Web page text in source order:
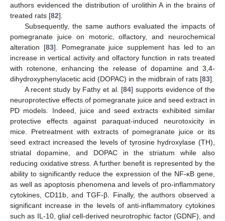
authors evidenced the distribution of urolithin A in the brains of
treated rats [82].
Subsequently, the same authors evaluated the impacts of
pomegranate juice on motoric, olfactory, and neurochemical
alteration [83]. Pomegranate juice supplement has led to an
increase in vertical activity and olfactory function in rats treated
with rotenone, enhancing the release of dopamine and 3,4-
dihydroxyphenylacetic acid (DOPAC) in the midbrain of rats [83].
A recent study by Fathy et al. [84] supports evidence of the
neuroprotective effects of pomegranate juice and seed extract in
PD models. Indeed, juice and seed extracts exhibited similar
protective effects against paraquat-induced neurotoxicity in
mice. Pretreatment with extracts of pomegranate juice or its
seed extract increased the levels of tyrosine hydroxylase (TH),
striatal dopamine, and DOPAC in the striatum while also
reducing oxidative stress. A further benefit is represented by the
ability to significantly reduce the expression of the NF-κB gene,
as well as apoptosis phenomena and levels of pro-inflammatory
cytokines, CD11b, and TGF-β. Finally, the authors observed a
significant increase in the levels of anti-inflammatory cytokines
such as IL-10, glial cell-derived neurotrophic factor (GDNF), and